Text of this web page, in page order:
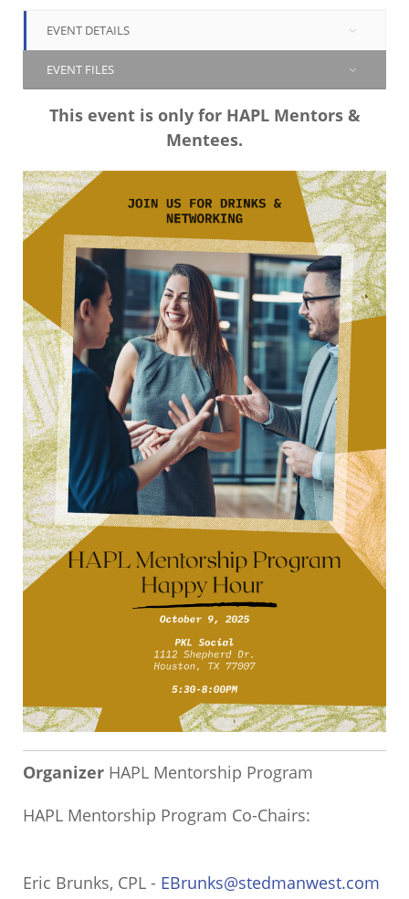
EVENT DETAILS
EVENT FILES
This event is only for HAPL Mentors &
Mentees.
Organizer HAPL Mentorship Program
HAPL Mentorship Program Co-Chairs:
Eric Brunks, CPL - EBrunks@stedmanwest.com